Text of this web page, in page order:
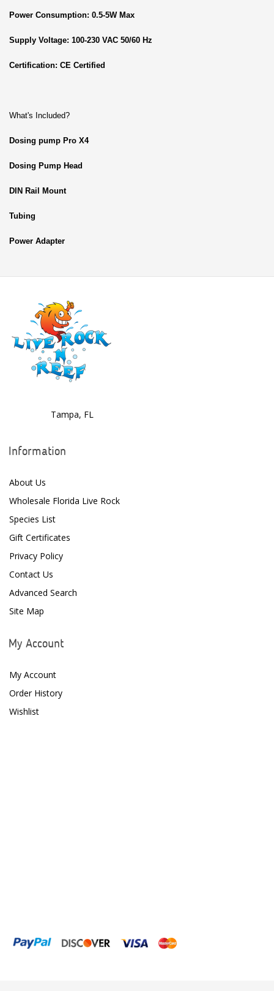
Power Consumption: 0.5-5W Max
Supply Voltage: 100-230 VAC 50/60 Hz
Certification: CE Certified
What's Included?
Dosing pump Pro X4
Dosing Pump Head
DIN Rail Mount
Tubing
Power Adapter
Tampa, FL
Information
About Us
Wholesale Florida Live Rock
Species List
Gift Certificates
Privacy Policy
Contact Us
Advanced Search
Site Map
My Account
My Account
Order History
Wishlist